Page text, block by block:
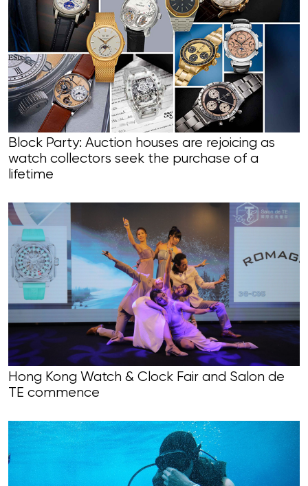
Block Party: Auction houses are rejoicing as
watch collectors seek the purchase of a
lifetime
Hong Kong Watch & Clock Fair and Salon de
TE commence